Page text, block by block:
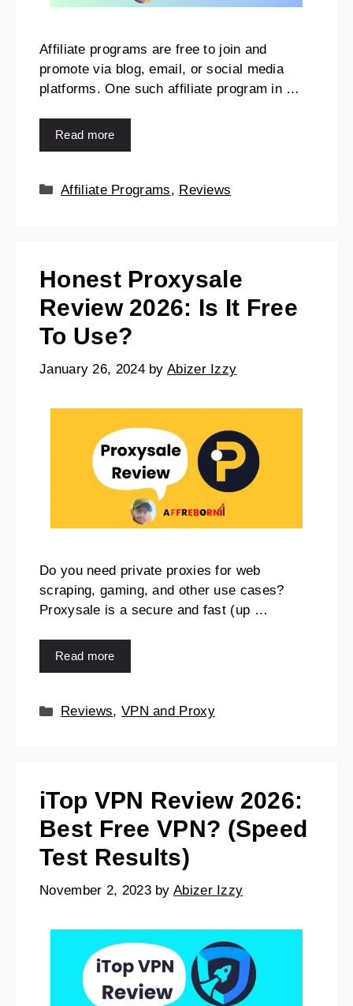
Affiliate programs are free to join and
promote via blog, email, or social media
platforms. One such affiliate program in …
Read more
Affiliate Programs, Reviews
Honest Proxysale
Review 2026: Is It Free
To Use?
January 26, 2024 byAbizer Izzy
Do you need private proxies for web
scraping, gaming, and other use cases?
Proxysale is a secure and fast (up …
Read more
Reviews, VPN and Proxy
iTop VPN Review 2026:
Best Free VPN? (Speed
Test Results)
November 2, 2023 byAbizer Izzy